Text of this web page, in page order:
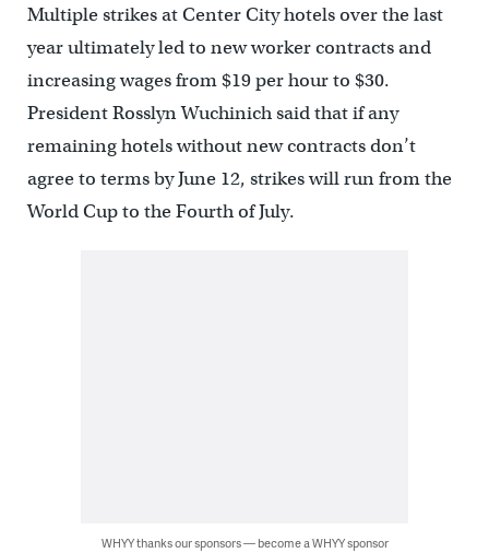
Multiple strikes at Center City hotels over the last
year ultimately led to new worker contracts and
increasing wages from $19 per hour to $30.
President Rosslyn Wuchinich said that if any
remaining hotels without new contracts don’t
agree to terms by June 12, strikes will run from the
World Cup to the Fourth of July.
WHYY thanks our sponsors — become a WHYY sponsor